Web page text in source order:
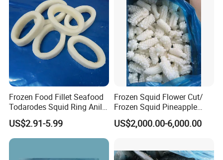
Frozen Food Fillet Seafood
Todarodes Squid Ring Anillo
De Calamar
US$2.91-5.99
Frozen Squid Flower Cut/
Frozen Squid Pineapple
Cut/Calamari/Pota/Calama
rUS$2,000.00-6,000.00